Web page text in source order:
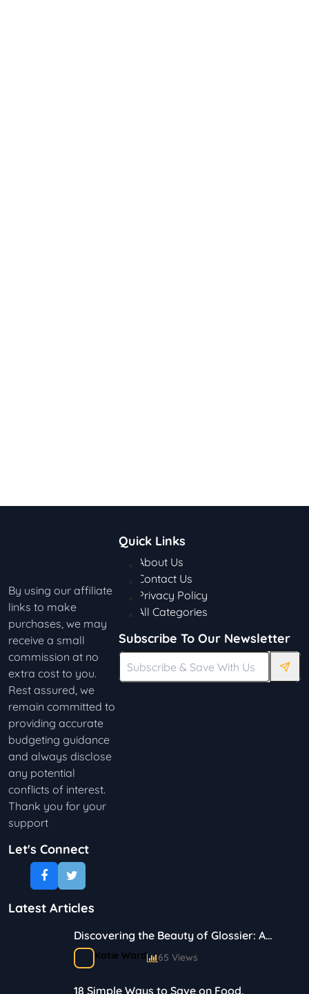
By using our affiliate
links to make
purchases, we may
receive a small
commission at no
extra cost to you.
Rest assured, we
remain committed to
providing accurate
budgeting guidance
and always disclose
any potential
conflicts of interest.
Thank you for your
support
Let's Connect
Latest Articles
Discovering the Beauty of Glossier: A
Journey in Skincare and Makeup
Katie Ward 65 Views
18 Simple Ways to Save on Food.
Quick Links
About Us
Contact Us
Privacy Policy
All Categories
Subscribe To Our Newsletter